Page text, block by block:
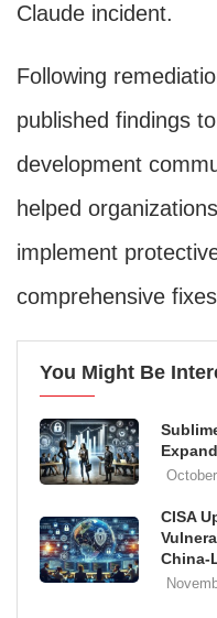
Claude incident.
Following
published findings
development
helped
implement
comprehensive
You Might Be
CISA
China-